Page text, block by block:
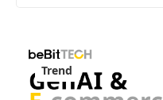
Trend